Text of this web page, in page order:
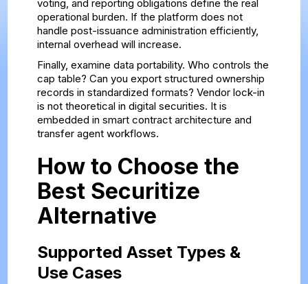
voting, and reporting obligations define the real
operational burden. If the platform does not
handle post-issuance administration efficiently,
internal overhead will increase.
Finally, examine data portability. Who controls the
cap table? Can you export structured ownership
records in standardized formats? Vendor lock-in
is not theoretical in digital securities. It is
embedded in smart contract architecture and
transfer agent workflows.
How to Choose the
Best Securitize
Alternative
Supported Asset Types &
Use Cases